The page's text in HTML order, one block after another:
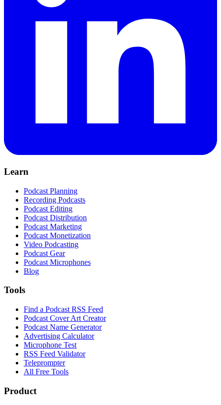
Learn
Podcast Planning
Recording Podcasts
Podcast Editing
Podcast Distribution
Podcast Marketing
Podcast Monetization
Video Podcasting
Podcast Gear
Podcast Microphones
Blog
Tools
Find a Podcast RSS Feed
Podcast Cover Art Creator
Podcast Name Generator
Advertising Calculator
Microphone Test
RSS Feed Validator
Teleprompter
All Free Tools
Product